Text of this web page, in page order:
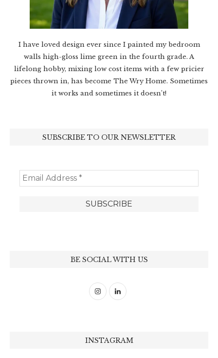
I have loved design ever since I painted my bedroom
walls high-gloss lime green in the fourth grade. A
lifelong hobby, mixing low cost items with a few pricier
pieces thrown in, has become The Wry Home. Sometimes
it works and sometimes it doesn’t!
SUBSCRIBE TO OUR NEWSLETTER
BE SOCIAL WITH US
INSTAGRAM